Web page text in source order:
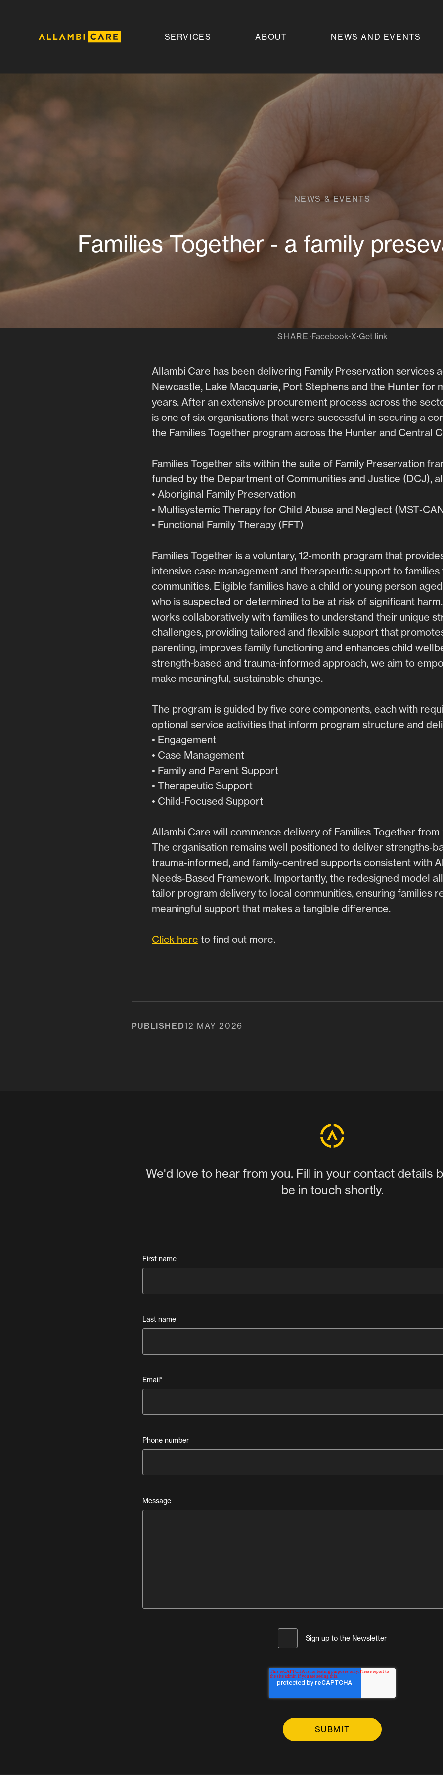
Care
SERVICES ABOUT NEWS AND EVENTS
NEWS & EVENTS
Families Together - a family
SHARE ·Facebook·X·Get link
Allambi Care has been delivering Family Preservation services
Newcastle, Lake Macquarie, Port Stephens and the Hunter for
years. After an extensive procurement process across the
is one of six organisations that were successful in securing a
the Families Together program across the Hunter and Central
Families Together sits within the suite of Family Preservation
funded by the Department of Communities and Justice (DCJ),
• Aboriginal Family Preservation
• Multisystemic Therapy for Child Abuse and Neglect
• Functional Family Therapy (FFT)
Families Together is a voluntary, 12‑month program that
intensive case management and therapeutic support to families
communities. Eligible families have a child or young person
who is suspected or determined to be at risk of significant
works collaboratively with families to understand their unique
challenges, providing tailored and flexible support that
parenting, improves family functioning and enhances child
strength-based and trauma-informed approach, we aim to
make meaningful, sustainable change.
The program is guided by five core components, each with
optional service activities that inform program structure and
• Engagement
• Case Management
• Family and Parent Support
• Therapeutic Support
• Child‑Focused Support
Allambi Care will commence delivery of Families Together from
The organisation remains well positioned to deliver
trauma‑informed, and family‑centred supports consistent with
Needs‑Based Framework. Importantly, the redesigned model
tailor program delivery to local communities, ensuring families
meaningful support that makes a tangible difference.
Click here to find out more.
PUBLISHED12 MAY 2026
We'd love to hear from you. Fill in your contact details
be in touch shortly.
First name
Last name
Email*
Phone number
Message
Sign up to the Newsletter